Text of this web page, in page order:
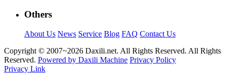
Others
About Us News Service Blog FAQ Contact Us
Copyright © 2007~2026 Daxili.net. All Rights Reserved. All Rights
Reserved. Powered by Daxili Machine Privacy Policy
Privacy Link